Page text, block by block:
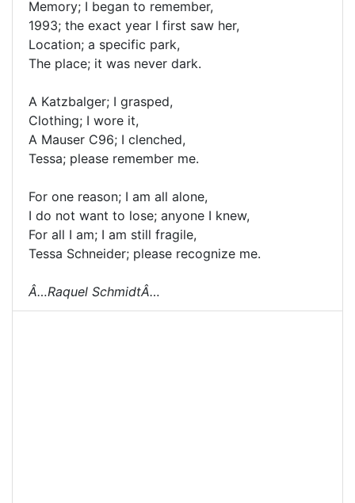
Memory; I began to remember,
1993; the exact year I first saw her,
Location; a specific park,
The place; it was never dark.
A Katzbalger; I grasped,
Clothing; I wore it,
A Mauser C96; I clenched,
Tessa; please remember me.
For one reason; I am all alone,
I do not want to lose; anyone I knew,
For all I am; I am still fragile,
Tessa Schneider; please recognize me.
Â…Raquel SchmidtÂ…